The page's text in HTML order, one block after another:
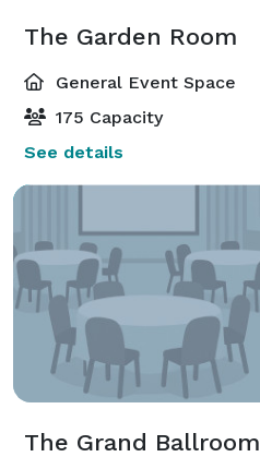
The Garden Room
General Event Space
175 Capacity
See details
The Grand Ballroom